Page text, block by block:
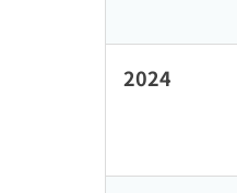
2024